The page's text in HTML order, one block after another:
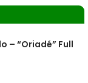
– “Oriadé” Full